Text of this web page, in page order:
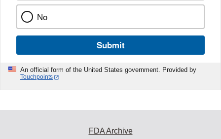
No
Submit
An official form of the United States government. Provided by
Touchpoints
FDA Archive